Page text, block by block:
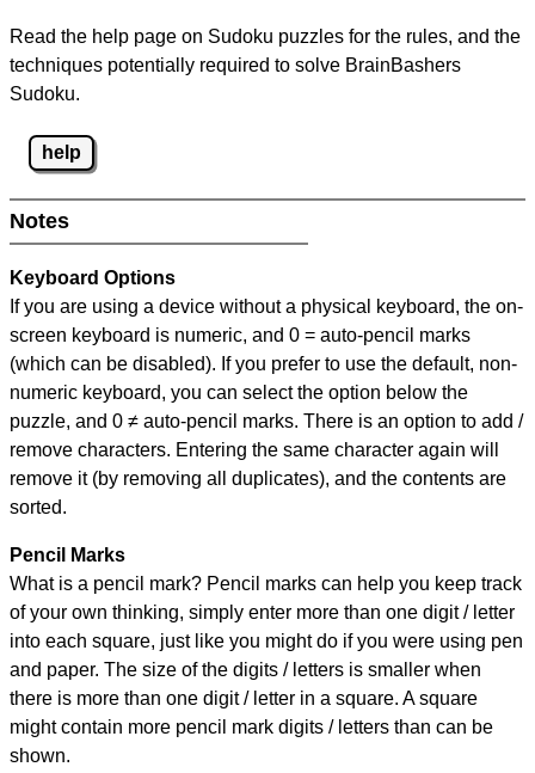
Read the help page on Sudoku puzzles for the rules, and the
techniques potentially required to solve BrainBashers
Sudoku.
help
Notes
Keyboard Options
If you are using a device without a physical keyboard, the on-
screen keyboard is numeric, and 0 = auto-pencil marks
(which can be disabled). If you prefer to use the default, non-
numeric keyboard, you can select the option below the
puzzle, and 0 ≠ auto-pencil marks. There is an option to add /
remove characters. Entering the same character again will
remove it (by removing all duplicates), and the contents are
sorted.
Pencil Marks
What is a pencil mark? Pencil marks can help you keep track
of your own thinking, simply enter more than one digit / letter
into each square, just like you might do if you were using pen
and paper. The size of the digits / letters is smaller when
there is more than one digit / letter in a square. A square
might contain more pencil mark digits / letters than can be
shown.